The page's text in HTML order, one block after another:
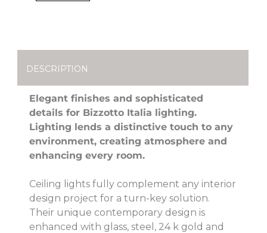
DESCRIPTION
Elegant finishes and sophisticated
details for Bizzotto Italia lighting.
Lighting lends a distinctive touch to any
environment, creating atmosphere and
enhancing every room.
Ceiling lights fully complement any interior
design project for a turn-key solution.
Their unique contemporary design is
enhanced with glass, steel, 24 k gold and